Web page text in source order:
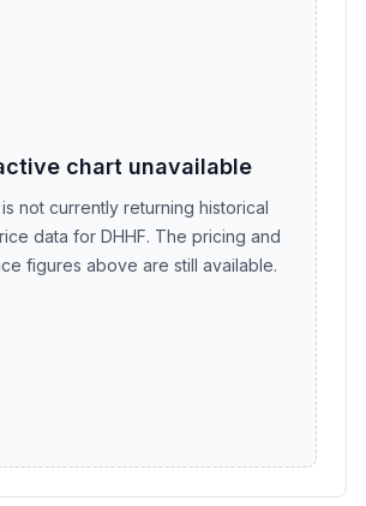
chart unavailable
not currently returning historical
data for DHHF. The pricing and
figures above are still available.